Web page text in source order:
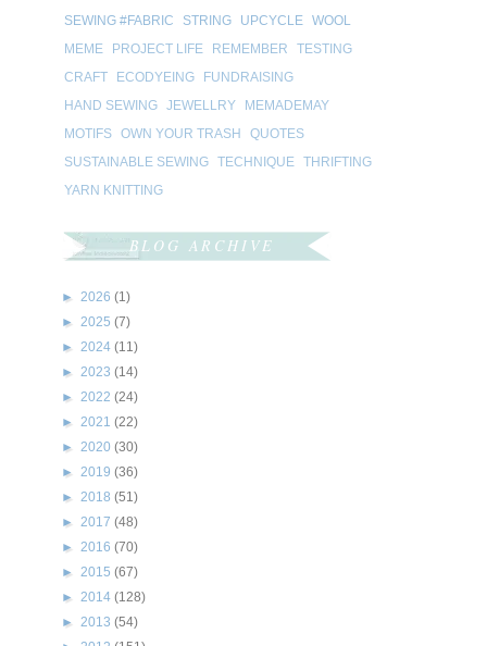
SEWING #FABRIC
STRING UPCYCLE WOOL
MEME
PROJECT LIFE REMEMBER
TESTING
CRAFT
ECODYEING
FUNDRAISING
HAND SEWING JEWELLRY
MEMADEMAY
MOTIFS OWN YOUR TRASH
QUOTES
SUSTAINABLE SEWING TECHNIQUE
THRIFTING
YARN KNITTING
BLOG ARCHIVE
► 2026 (1)
► 2025 (7)
► 2024 (11)
► 2023 (14)
► 2022 (24)
► 2021 (22)
► 2020 (30)
► 2019 (36)
► 2018 (51)
► 2017 (48)
► 2016 (70)
► 2015 (67)
► 2014 (128)
► 2013 (54)